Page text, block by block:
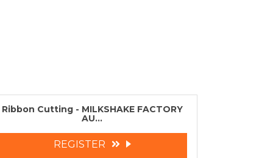
Ribbon Cutting - MILKSHAKE FACTORY
AU...
REGISTER